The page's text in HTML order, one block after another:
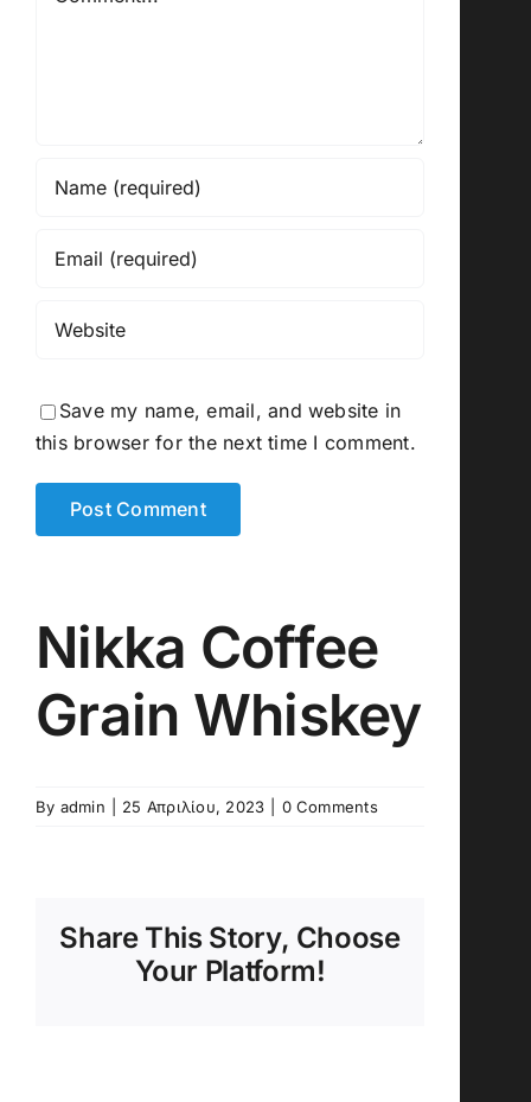
Save my name, email, and website in
this browser for the next time I comment.
Nikka Coffee
Grain Whiskey
By admin 25 Απριλίου, 2023 0 Comments
Share This Story, Choose
Your Platform!